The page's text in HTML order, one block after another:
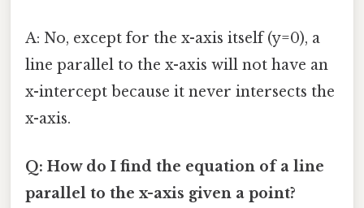
A: No, except for the x-axis itself (y=0), a
line parallel to the x-axis will not have an
x-intercept because it never intersects the
x-axis.
Q: How do I find the equation of a line
parallel to the x-axis given a point?